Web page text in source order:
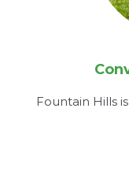
Fountain Hills